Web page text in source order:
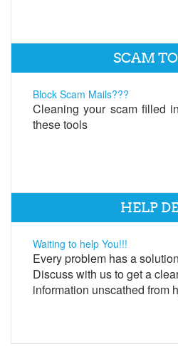
SCAM
Block Scam Mails???
Cleaning your scam filled
these tools
HELP
Waiting to help You!!!
Every problem has a
Discuss with us to get a
information unscathed from